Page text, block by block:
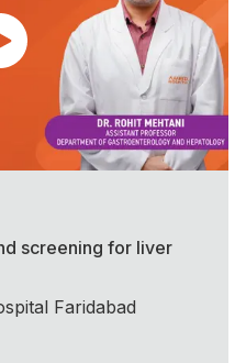
screening for liver
Faridabad